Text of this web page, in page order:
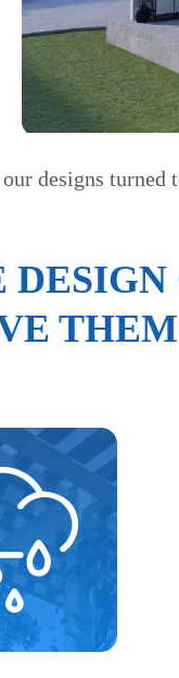
designs turned